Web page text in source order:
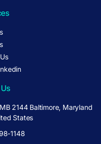
2144 Baltimore, Maryland
States
1148